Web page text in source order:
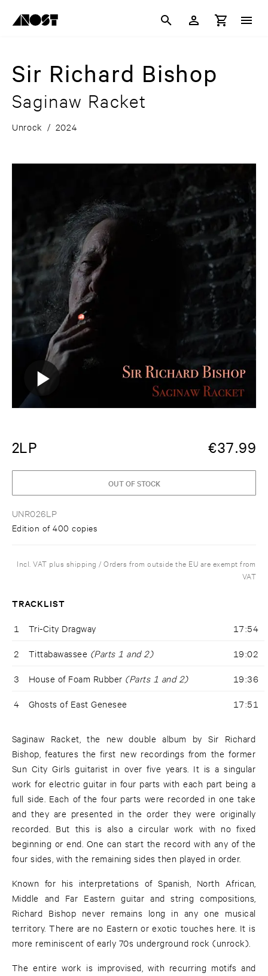
Sir Richard Bishop
Saginaw Racket
Unrock / 2024
2LP €37.99
UNR026LP
Edition of 400 copies
OUT OF STOCK
Incl. VAT plus shipping / Orders from outside the EU are exempt from
VAT
TRACKLIST
1 Tri-City Dragway 17:54
2 Tittabawassee (Parts 1 and 2) 19:02
3 House of Foam Rubber (Parts 1 and 2) 19:36
4 Ghosts of East Genesee 17:51
Saginaw Racket, the new double album by Sir Richard
Bishop, features the first new recordings from the former
Sun City Girls guitarist in over five years. It is a singular
work for electric guitar in four parts with each part being a
full side. Each of the four parts were recorded in one take
and they are presented in the order they were originally
recorded. But this is also a circular work with no fixed
beginning or end. One can start the record with any of the
four sides, with the remaining sides then played in order.
Known for his interpretations of Spanish, North African,
Middle and Far Eastern guitar and string compositions,
Richard Bishop never remains long in any one musical
territory. There are no Eastern or exotic touches here. It is
more reminiscent of early 70s underground rock (unrock).
The entire work is improvised, with recurring motifs and